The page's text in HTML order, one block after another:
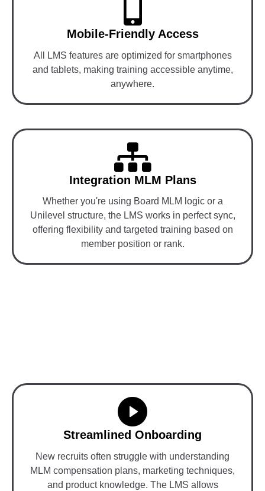
Mobile-Friendly Access
All LMS features are optimized for smartphones
and tablets, making training accessible anytime,
anywhere.
Integration MLM Plans
Whether you're using Board MLM logic or a
Unilevel structure, the LMS works in perfect sync,
offering flexibility and targeted training based on
member position or rank.
Streamlined Onboarding
New recruits often struggle with understanding
MLM compensation plans, marketing techniques,
and product knowledge. The LMS allows